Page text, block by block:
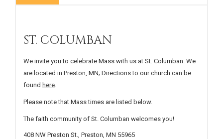
ST. COLUMBAN
We invite you to celebrate Mass with us at St. Columban. We
are located in Preston, MN; Directions to our church can be
found here
Please note that Mass times are listed below.
The faith community of St. Columban welcomes you!
408 NW Preston St., Preston, MN 55965